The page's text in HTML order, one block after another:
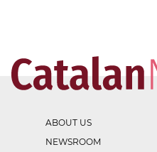
ABOUT US
NEWSROOM